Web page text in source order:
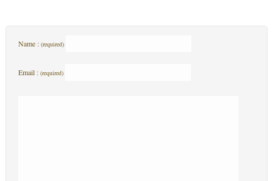
Name : (required)
Email : (required)